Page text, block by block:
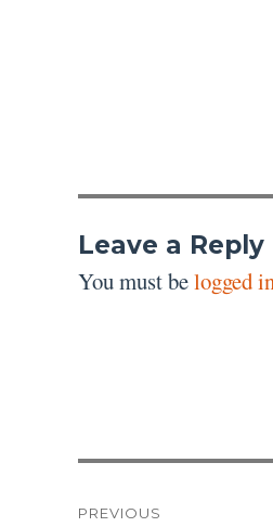
Leave a Reply
You must belogged
PREVIOUS